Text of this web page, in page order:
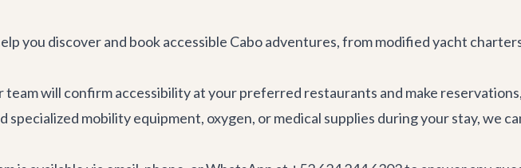
you discover and book accessible Cabo adventures, from modified yacht
team will confirm accessibility at your preferred restaurants and make
specialized mobility equipment, oxygen, or medical supplies during your stay, we